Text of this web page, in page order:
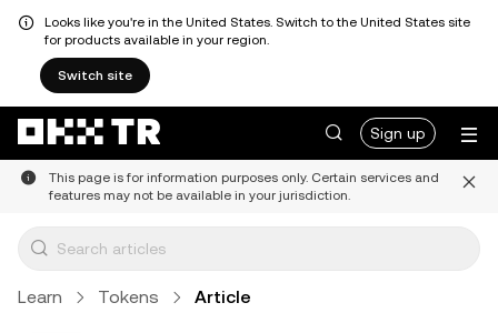
Looks like you're in the United States. Switch to the United States site
for products available in your region.
Switch site
Sign up
This page is for information purposes only. Certain services and
features may not be available in your jurisdiction.
Learn Tokens Article